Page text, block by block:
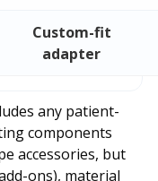
Custom-fit
adapter
any patient-
components
accessories, but
ons), material